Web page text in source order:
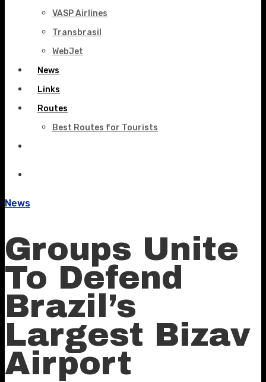
VASP Airlines
Transbrasil
WebJet
News
Links
Routes
Best Routes for Tourists
News
Groups Unite
To Defend
Brazil’s
Largest Bizav
Airport